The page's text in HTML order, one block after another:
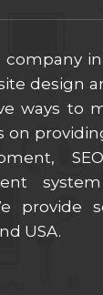
design
ways to
on
provide
USA.